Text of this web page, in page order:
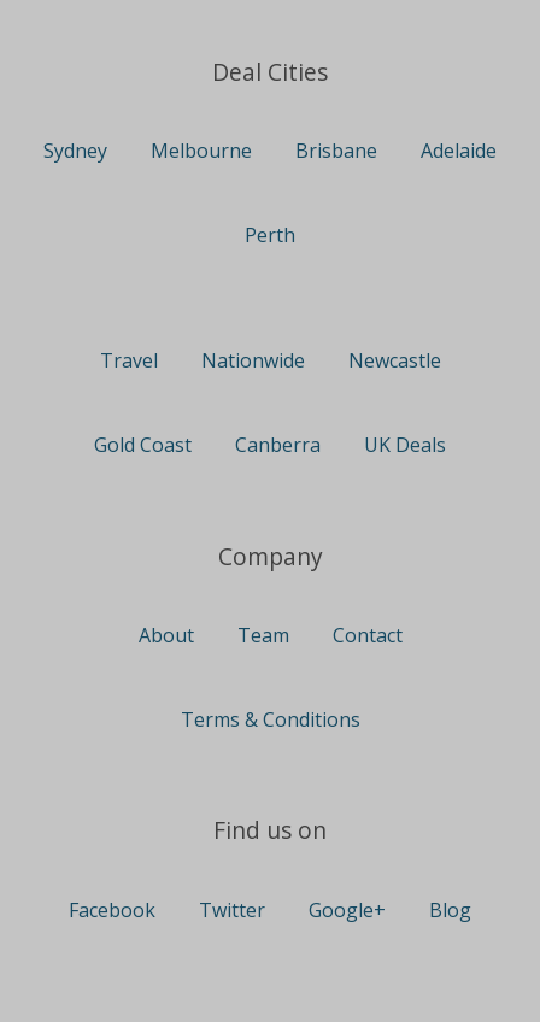
Deal Cities
Sydney Melbourne Brisbane Adelaide
Perth
Travel Nationwide Newcastle
Gold Coast Canberra UK Deals
Company
About Team Contact
Terms & Conditions
Find us on
Facebook Twitter Google+ Blog